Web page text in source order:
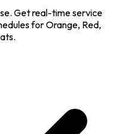
Get real-time service
for Orange, Red,